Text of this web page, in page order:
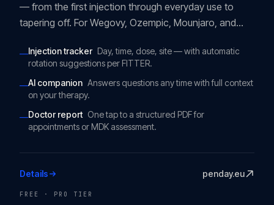
— from the first injection through everyday use to
tapering off. For Wegovy, Ozempic, Mounjaro, and
—Injection tracker Day, time, dose, site — with automatic
rotation suggestions per FITTER.
—AI companion Answers questions any time with full context
on your therapy.
—Doctor report One tap to a structured PDF for
appointments or MDK assessment.
Details penday.eu
FREE · PRO TIER